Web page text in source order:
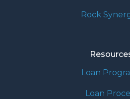
Rock
Loan
Loan